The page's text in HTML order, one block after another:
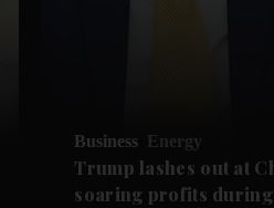
Business Energy
Trump lashes out at
soaring profits